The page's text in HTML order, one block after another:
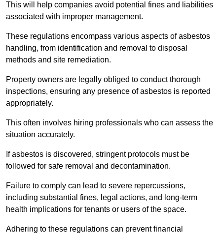
This will help companies avoid potential fines and liabilities
associated with improper management.
These regulations encompass various aspects of asbestos
handling, from identification and removal to disposal
methods and site remediation.
Property owners are legally obliged to conduct thorough
inspections, ensuring any presence of asbestos is reported
appropriately.
This often involves hiring professionals who can assess the
situation accurately.
If asbestos is discovered, stringent protocols must be
followed for safe removal and decontamination.
Failure to comply can lead to severe repercussions,
including substantial fines, legal actions, and long-term
health implications for tenants or users of the space.
Adhering to these regulations can prevent financial